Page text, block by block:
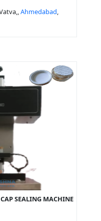
Ahmedabad,
SEALING MACHINE